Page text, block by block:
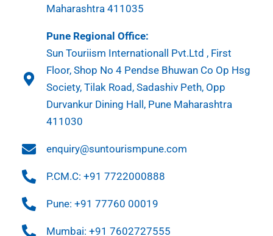
Maharashtra 411035
Pune Regional Office:
Sun Touriism Internationall Pvt.Ltd , First
Floor, Shop No 4 Pendse Bhuwan Co Op Hsg
Society, Tilak Road, Sadashiv Peth, Opp
Durvankur Dining Hall, Pune Maharashtra
411030
enquiry@suntourismpune.com
P.CM.C: +91 7722000888
Pune: +91 77760 00019
Mumbai: +91 7602727555